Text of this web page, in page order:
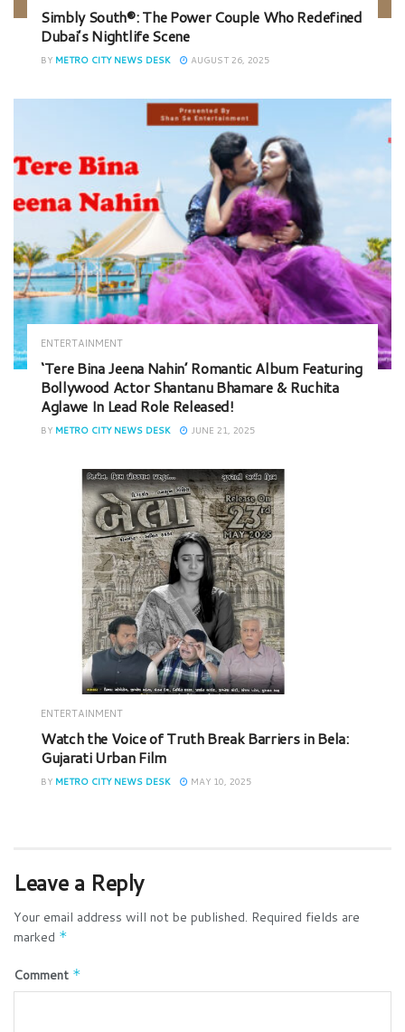
Simbly South®️: The Power Couple Who Redefined
Dubai’s Nightlife Scene
BY METRO CITY NEWS DESK AUGUST 26, 2025
ENTERTAINMENT
‘Tere Bina Jeena Nahin’ Romantic Album Featuring
Bollywood Actor Shantanu Bhamare & Ruchita
Aglawe In Lead Role Released!
BY METRO CITY NEWS DESK JUNE 21, 2025
ENTERTAINMENT
Watch the Voice of Truth Break Barriers in Bela:
Gujarati Urban Film
BY METRO CITY NEWS DESK MAY 10, 2025
Leave a Reply
Your email address will not be published. Required fields are
marked *
Comment *